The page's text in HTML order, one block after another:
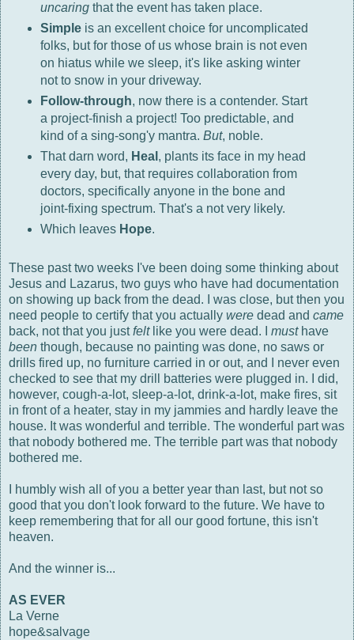
uncaringthat the event has taken place.
Simpleis an excellent choice for uncomplicated
folks, but for those of us whose brain is not even
on hiatus while we sleep, it's like asking winter
not to snow in your driveway.
Follow-through, now there is a contender. Start
a project-finish a project! Too predictable, and
kind of a sing-song'y mantra. But, noble.
That darn word, Heal , plants its face in my head
every day, but, that requires collaboration from
doctors, specifically anyone in the bone and
joint-fixing spectrum. That's a not very likely.
Which leaves Hope.
These past two weeks I've been doing some thinking about
Jesus and Lazarus, two guys who have had documentation
on showing up back from the dead. I was close, but then you
need people to certify that you actually were dead and came
back, not that you justfeltlike you were dead. I musthave
been though, because no painting was done, no saws or
drills fired up, no furniture carried in or out, and I never even
checked to see that my drill batteries were plugged in. I did,
however, cough-a-lot, sleep-a-lot, drink-a-lot, make fires, sit
in front of a heater, stay in my jammies and hardly leave the
house. It was wonderful and terrible. The wonderful part was
that nobody bothered me. The terrible part was that nobody
bothered me.
I humbly wish all of you a better year than last, but not so
good that you don't look forward to the future. We have to
keep remembering that for all our good fortune, this isn't
heaven.
And the winner is...
AS EVER
La Verne
hope&salvage